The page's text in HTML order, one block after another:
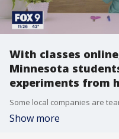
With classes
Minnesota
experiments from
Show more